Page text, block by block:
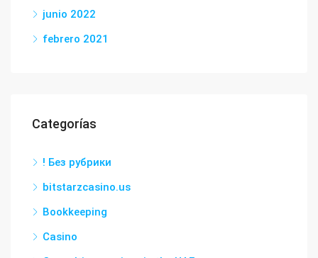
junio 2022
febrero 2021
Categorías
! Без рубрики
bitstarzcasino.us
Bookkeeping
Casino